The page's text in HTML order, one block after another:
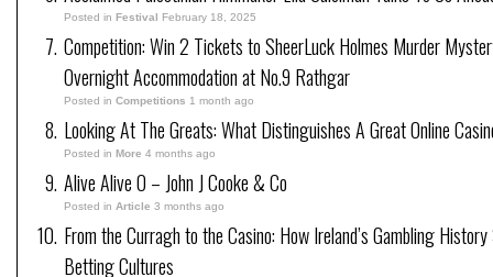
Posted in Festival February 18, 2025
Competition: Win 2 Tickets to SheerLuck Holmes Murder
Overnight Accommodation at No.9 Rathgar
Posted in Competitions 1 month ago
Looking At The Greats: What Distinguishes A Great Online
Posted in More 4 months ago
Alive Alive O – John J Cooke & Co
Posted in Article 3 months ago
From the Curragh to the Casino: How Ireland’s Gambling
Betting Cultures